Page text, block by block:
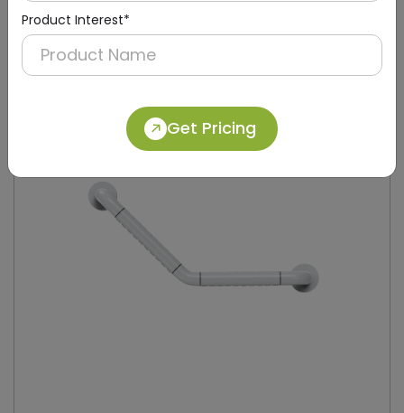
Product Interest*
Get Pricing